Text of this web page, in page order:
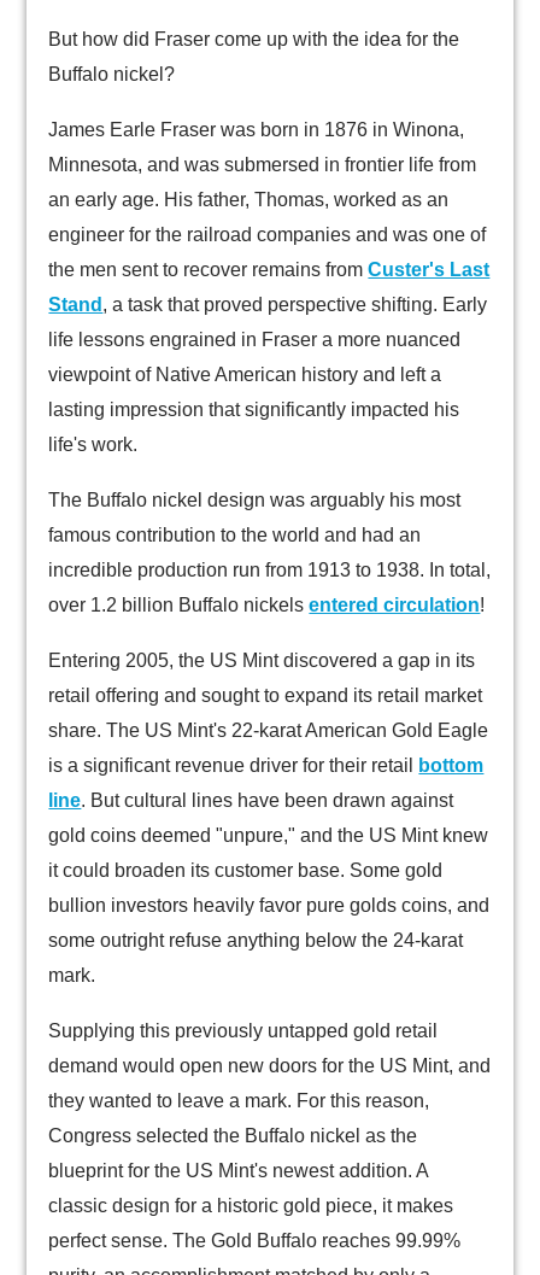
But how did Fraser come up with the idea for the
Buffalo nickel?
James Earle Fraser was born in 1876 in Winona,
Minnesota, and was submersed in frontier life from
an early age. His father, Thomas, worked as an
engineer for the railroad companies and was one of
the men sent to recover remains fromCuster's Last
Stand , a task that proved perspective shifting. Early
life lessons engrained in Fraser a more nuanced
viewpoint of Native American history and left a
lasting impression that significantly impacted his
life's work.
The Buffalo nickel design was arguably his most
famous contribution to the world and had an
incredible production run from 1913 to 1938. In total,
over 1.2 billion Buffalo nickelsentered circulation!
Entering 2005, the US Mint discovered a gap in its
retail offering and sought to expand its retail market
share. The US Mint's 22-karat American Gold Eagle
is a significant revenue driver for their retail
bottom
line. But cultural lines have been drawn against
gold coins deemed "unpure," and the US Mint knew
it could broaden its customer base. Some gold
bullion investors heavily favor pure golds coins, and
some outright refuse anything below the 24-karat
mark.
Supplying this previously untapped gold retail
demand would open new doors for the US Mint, and
they wanted to leave a mark. For this reason,
Congress selected the Buffalo nickel as the
blueprint for the US Mint's newest addition. A
classic design for a historic gold piece, it makes
perfect sense. The Gold Buffalo reaches 99.99%